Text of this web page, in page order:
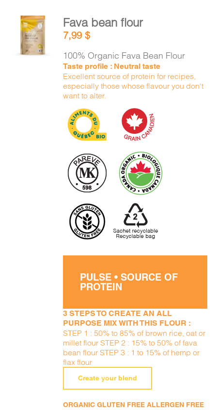
ADD TO
CART
DETAILS
Fava bean flour
7,99$
100% Organic Fava Bean Flour
Taste profile : Neutral taste
Excellent source of protein for recipes,
especially those whose flavour you don't
want to alter.
PULSE • SOURCE OF
PROTEIN
3 STEPS TO CREATE AN ALL
PURPOSE MIX WITH THIS FLOUR :
STEP 1 : 50% to 85% of brown rice, oat or
millet flour STEP 2 : 15% to 50% of fava
bean flour STEP 3 : 1 to 15% of hemp or
flax flour
Create your blend
ORGANIC GLUTEN FREE ALLERGEN FREE